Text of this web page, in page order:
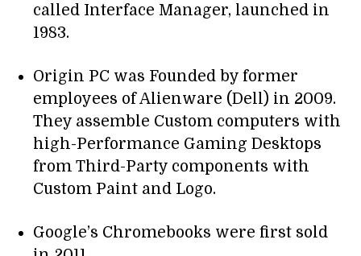
called Interface Manager, launched in
1983.
Origin PC was Founded by former
employees of Alienware (Dell) in 2009.
They assemble Custom computers with
high-Performance Gaming Desktops
from Third-Party components with
Custom Paint and Logo.
Google’s Chromebooks were first sold